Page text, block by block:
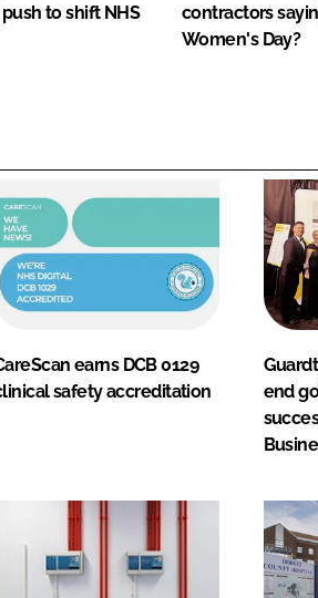
to shift NHS
contractors
Women's Day?
earns DCB 0129
safety accreditation
end